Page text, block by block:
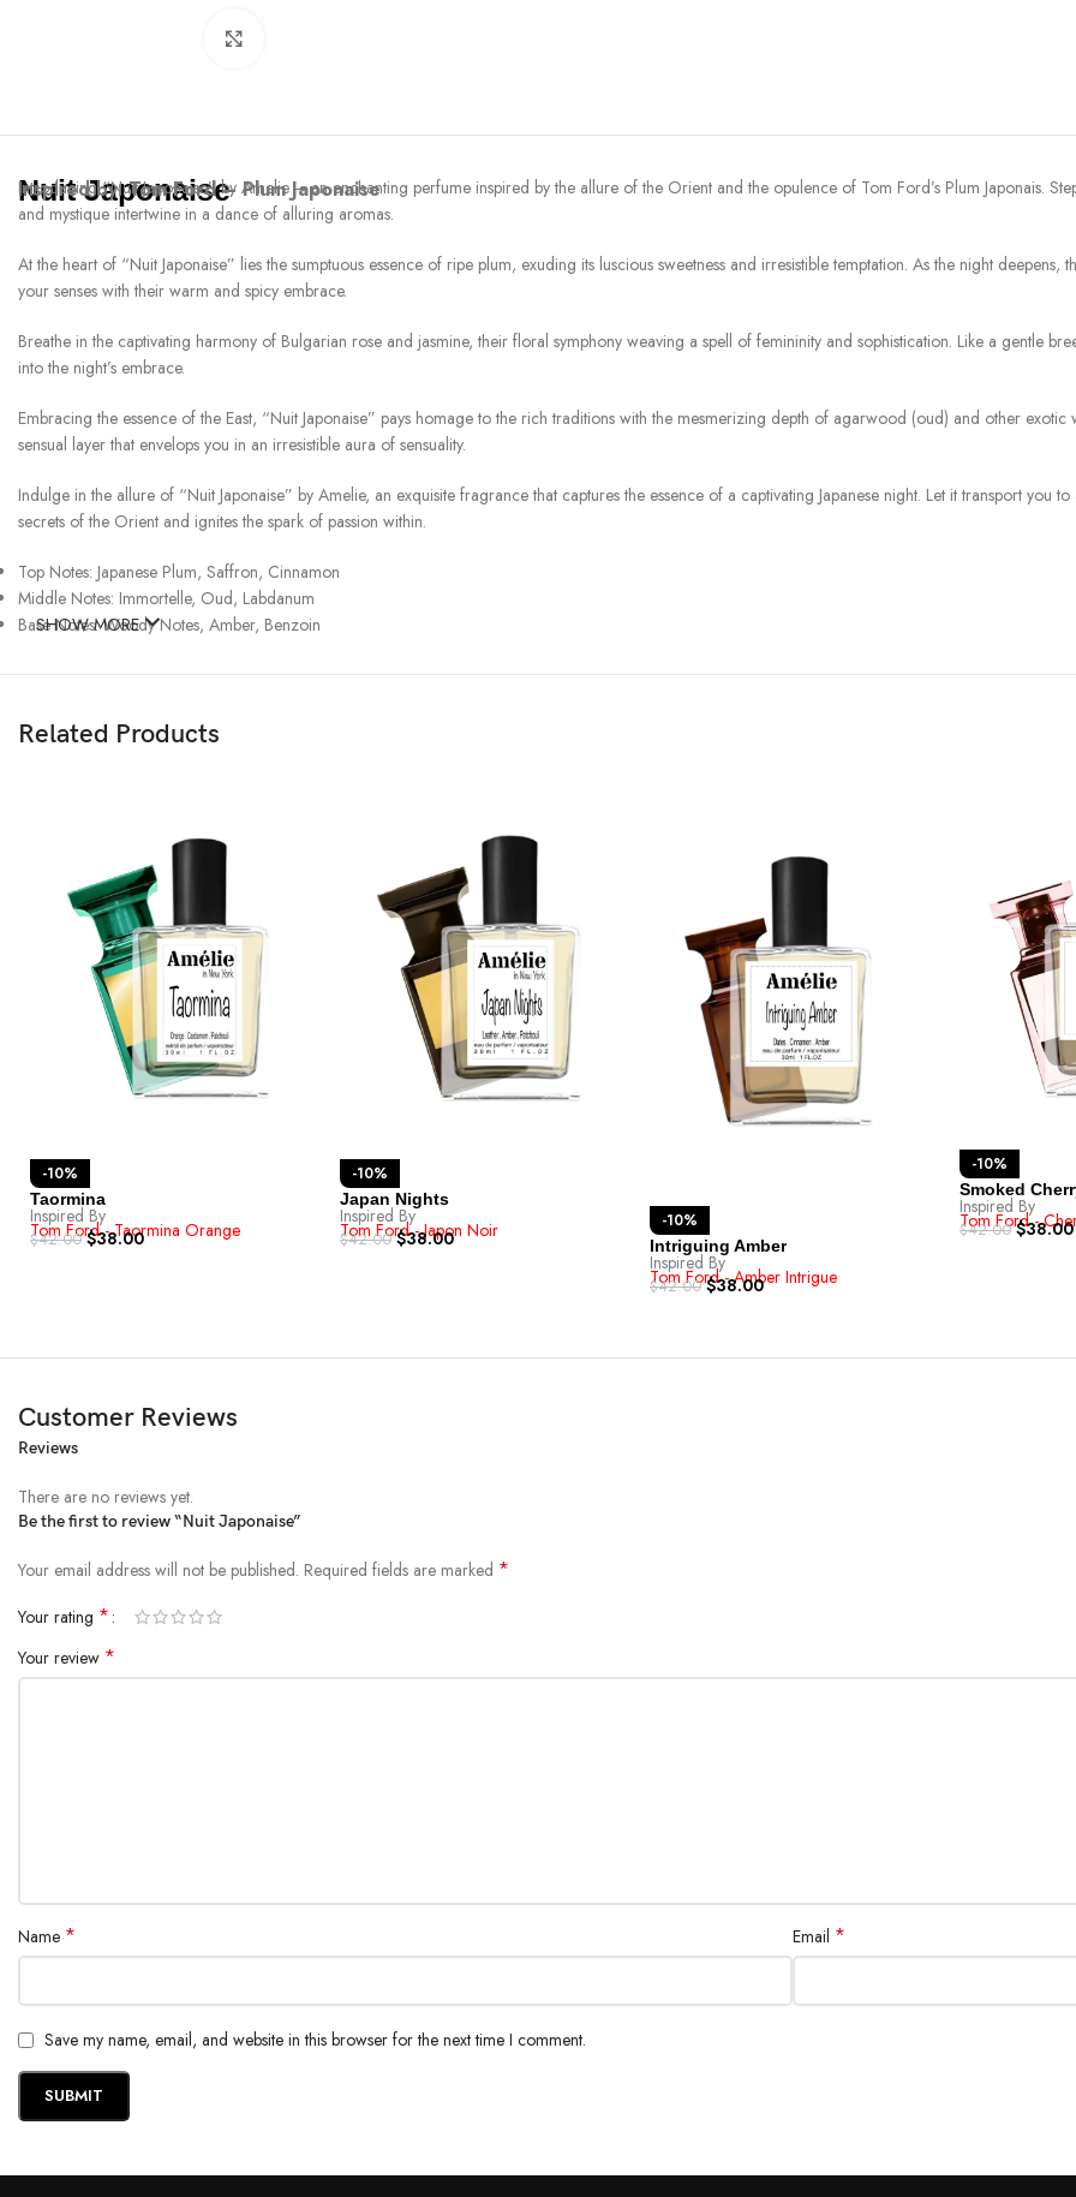
Nuit Japonaise
Inspired by:Tom Ford – Plum Japonaise
Introducing “Nuit Japonaise” by Amelie – an enchanting perfume inspired by the allure of the Orient and the opulence of Tom Ford’s Plum Japonais.
and mystique intertwine in a dance of alluring aromas.
At the heart of “Nuit Japonaise” lies the sumptuous essence of ripe plum, exuding its luscious sweetness and irresistible temptation. As the night
your senses with their warm and spicy embrace.
Breathe in the captivating harmony of Bulgarian rose and jasmine, their floral symphony weaving a spell of femininity and sophistication. Like a gentle
into the night’s embrace.
Embracing the essence of the East, “Nuit Japonaise” pays homage to the rich traditions with the mesmerizing depth of agarwood (oud) and other
sensual layer that envelops you in an irresistible aura of sensuality.
Indulge in the allure of “Nuit Japonaise” by Amelie, an exquisite fragrance that captures the essence of a captivating Japanese night. Let it transport
secrets of the Orient and ignites the spark of passion within.
Top Notes: Japanese Plum, Saffron, Cinnamon
Middle Notes: Immortelle, Oud, Labdanum
Base Notes: Woody Notes, Amber, Benzoin
SHOW MORE
Related Products
-10%
Taormina
Inspired By
Tom Ford - Taormina Orange
$42.00 $38.00
-10%
Japan Nights
Inspired By
Tom Ford - Japon Noir
$42.00 $38.00
-10%
Intriguing Amber
Inspired By
Tom Ford - Amber Intrigue
$42.00 $38.00
-10%
Smoked
Inspired By
Tom Ford -
$42.00 $38.00
Customer Reviews
Reviews
There are no reviews yet.
Be the first to review “Nuit Japonaise”
Your email address will not be published. Required fields are marked *
Your rating *
Your review *
Name * Email *
Save my name, email, and website in this browser for the next time I comment.